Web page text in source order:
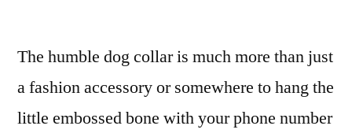
The humble dog collar is much more than just
a fashion accessory or somewhere to hang the
little embossed bone with your phone number